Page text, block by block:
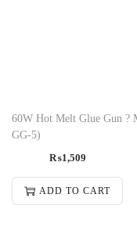
60W Hot Melt Glue Gun ?
GG-5)
₨1,509
ADD TO CART